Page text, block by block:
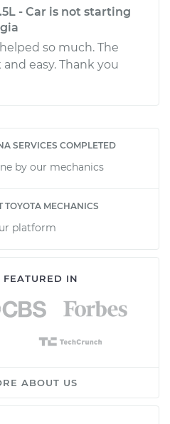
- Car is not starting
so much. The
easy. Thank you
SERVICES COMPLETED
by our mechanics
TOYOTA MECHANICS
platform
IN
ABOUT US